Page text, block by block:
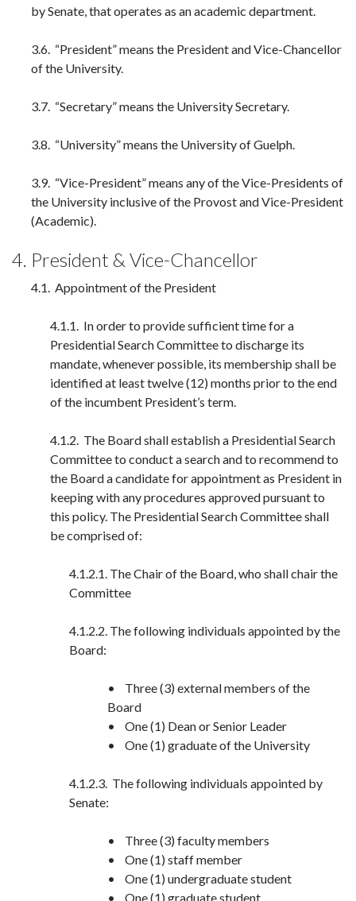
by Senate, that operates as an academic department.
3.6. “President” means the President and Vice-Chancellor
of the University.
3.7. “Secretary” means the University Secretary.
3.8. “University” means the University of Guelph.
3.9. “Vice-President” means any of the Vice-Presidents of
the University inclusive of the Provost and Vice-President
(Academic).
4. President & Vice-Chancellor
4.1. Appointment of the President
4.1.1. In order to provide sufficient time for a
Presidential Search Committee to discharge its
mandate, whenever possible, its membership shall be
identified at least twelve (12) months prior to the end
of the incumbent President’s term.
4.1.2. The Board shall establish a Presidential Search
Committee to conduct a search and to recommend to
the Board a candidate for appointment as President in
keeping with any procedures approved pursuant to
this policy. The Presidential Search Committee shall
be comprised of:
4.1.2.1. The Chair of the Board, who shall chair the
Committee
4.1.2.2. The following individuals appointed by the
Board:
• Three (3) external members of the
Board
• One (1) Dean or Senior Leader
• One (1) graduate of the University
4.1.2.3. The following individuals appointed by
Senate:
• Three (3) faculty members
• One (1) staff member
• One (1) undergraduate student
• One (1) graduate student